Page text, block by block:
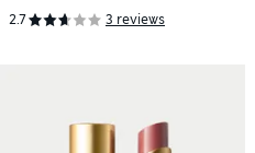
2.7 3 reviews